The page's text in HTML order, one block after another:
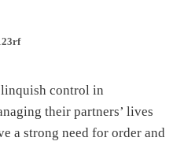
control in
their partners’ lives
a strong need for order and